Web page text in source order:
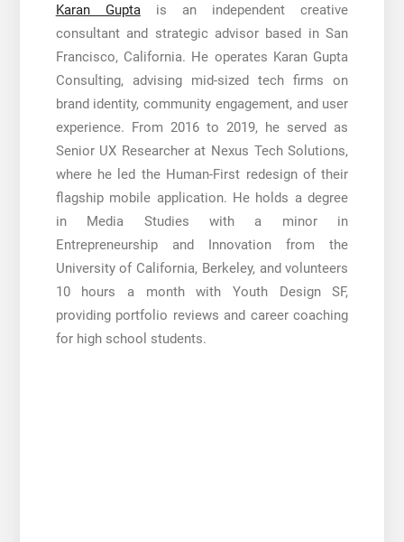
Karan Guptais an independent creative
consultant and strategic advisor based in San
Francisco, California. He operates Karan Gupta
Consulting, advising mid-sized tech firms on
brand identity, community engagement, and user
experience. From 2016 to 2019, he served as
Senior UX Researcher at Nexus Tech Solutions,
where he led the Human-First redesign of their
flagship mobile application. He holds a degree
in Media Studies with a minor in
Entrepreneurship and Innovation from the
University of California, Berkeley, and volunteers
10 hours a month with Youth Design SF,
providing portfolio reviews and career coaching
for high school students.